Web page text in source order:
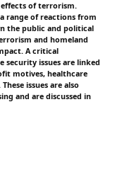
of terrorism.
range of reactions from
the public and political
and homeland
A critical
security issues are linked
motives, healthcare
issues are also
and are discussed in